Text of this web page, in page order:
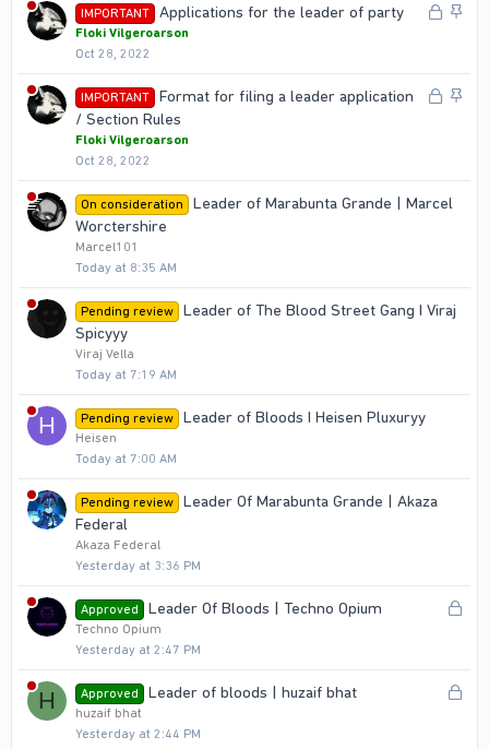
L
k
e
S
c
k
IMPORTANT Applications for the leader of party
Floki Vilgeroarson
Oct 28, 2022
L
e
d
S
k
IMPORTANT
Format for filing a leader application
/ Section Rules
Floki Vilgeroarson
Oct 28, 2022
On consideration
Leader of Marabunta Grande | Marcel
Worctershire
Marcel101
Today at 8:35 AM
Pending review
Leader of The Blood Street Gang I Viraj
Spicyyy
Viraj Vella
Today at 7:19 AM
H Pending review Leader of Bloods I Heisen Pluxuryy
Heisen
Today at 7:00 AM
Pending review
Leader Of Marabunta Grande | Akaza
Federal
Akaza Federal
Yesterday at 3:36 PM
L
k
e
Approved Leader Of Bloods | Techno Opium
Techno Opium
Yesterday at 2:47 PM
H
L
Approved Leader of bloods | huzaif bhat
huzaif bhat
Yesterday at 2:44 PM